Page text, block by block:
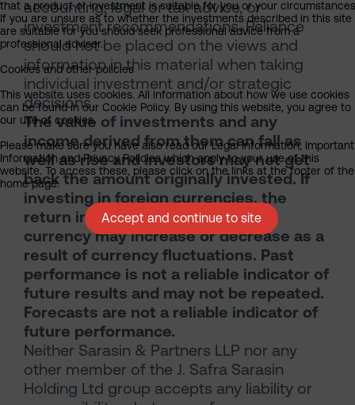
accounting, legal or tax advice, or
investment recommendations. Reliance
should not be placed on the views and
information in this material when taking
individual investment and/or strategic
decisions.
The value of investments and any
income derived from them can fall as
well as rise and investors may not get
back the amount originally invested. If
investing in foreign currencies, the
return in the investor’s reference
currency may increase or decrease as a
result of currency fluctuations. Past
performance is not a reliable indicator of
future results and may not be repeated.
Forecasts are not a reliable indicator of
future performance.
Neither Sarasin & Partners LLP nor any
other member of the J. Safra Sarasin
Holding Ltd group accepts any liability or
that a product or investment is suitable for you or your
If you are unsure as to whether the investments described in this site
are suitable for you should seek professional advice from a
professional adviser.
Cookies and other policies
This website uses cookies. All information about how we use cookies
can be found in our Cookie Policy. By using this website, you agree to
our use of cookies.
Please make sure you have also read our Legal Information, Important
Information and Privacy Policies which apply to your use of this
website. To access these, please click on the links at the footer of the
home page.
Accept and continue to site